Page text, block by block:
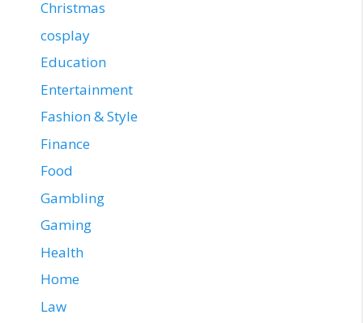
Christmas
cosplay
Education
Entertainment
Fashion & Style
Finance
Food
Gambling
Gaming
Health
Home
Law